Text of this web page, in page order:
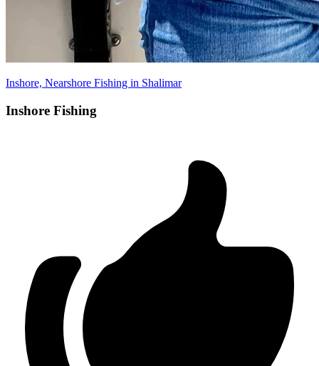
Inshore, Nearshore Fishing in Shalimar
Inshore Fishing